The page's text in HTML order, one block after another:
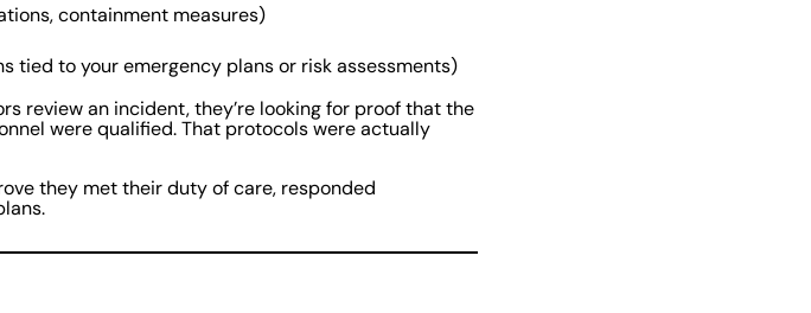
containment measures)
tied to your emergency plans or risk assessments)
review an incident, they’re looking for proof that the
were qualified. That protocols were actually
they met their duty of care, responded